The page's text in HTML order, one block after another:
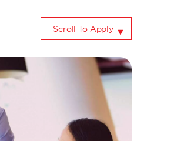
Scroll To Apply